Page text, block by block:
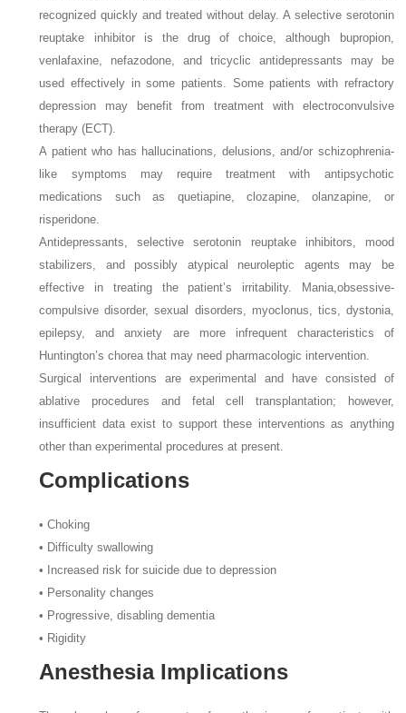
recognized quickly and treated without delay. A selective serotonin
reuptake inhibitor is the drug of choice, although bupropion,
venlafaxine, nefazodone, and tricyclic antidepressants may be
used effectively in some patients. Some patients with refractory
depression may benefit from treatment with electroconvulsive
therapy (ECT).
A patient who has hallucinations, delusions, and/or schizophrenia-
like symptoms may require treatment with antipsychotic
medications such as quetiapine, clozapine, olanzapine, or
risperidone.
Antidepressants, selective serotonin reuptake inhibitors, mood
stabilizers, and possibly atypical neuroleptic agents may be
effective in treating the patient’s irritability. Mania,obsessive-
compulsive disorder, sexual disorders, myoclonus, tics, dystonia,
epilepsy, and anxiety are more infrequent characteristics of
Huntington’s chorea that may need pharmacologic intervention.
Surgical interventions are experimental and have consisted of
ablative procedures and fetal cell transplantation; however,
insufficient data exist to support these interventions as anything
other than experimental procedures at present.
Complications
• Choking
• Difficulty swallowing
• Increased risk for suicide due to depression
• Personality changes
• Progressive, disabling dementia
• Rigidity
Anesthesia Implications